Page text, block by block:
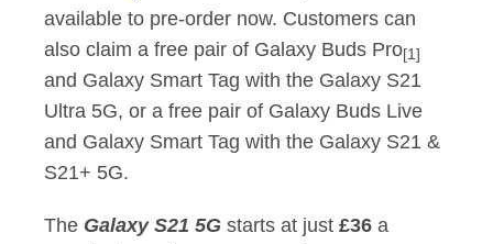
available to pre-order now. Customers can
also claim a free pair of Galaxy Buds Pro[1]
and Galaxy Smart Tag with the Galaxy S21
Ultra 5G, or a free pair of Galaxy Buds Live
and Galaxy Smart Tag with the Galaxy S21 &
S21+ 5G.
The Galaxy S21 5G starts at just £36 a